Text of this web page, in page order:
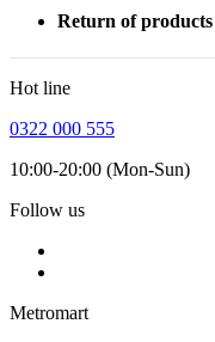
Return of products
Hot line
0322 000 555
10:00-20:00 (Mon-Sun)
Follow us
Metromart